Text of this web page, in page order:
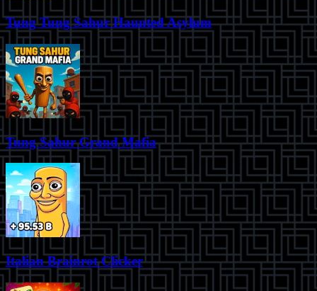
Tung Tung Sahur Haunted Asylum
Tung Sahur Grand Mafia
Italian Brainrot Clicker